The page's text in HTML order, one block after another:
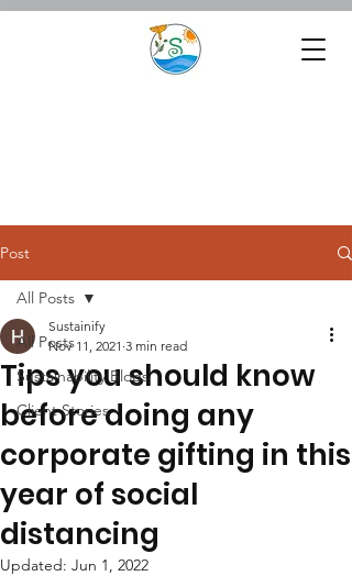
Post
All Posts
Sustainability Blogs
Client Stories
All Posts
Tips you should know
before doing any
corporate gifting in this
year of social
distancing
Sustainify
Nov 11, 2021 3 min read
Updated: Jun 1, 2022